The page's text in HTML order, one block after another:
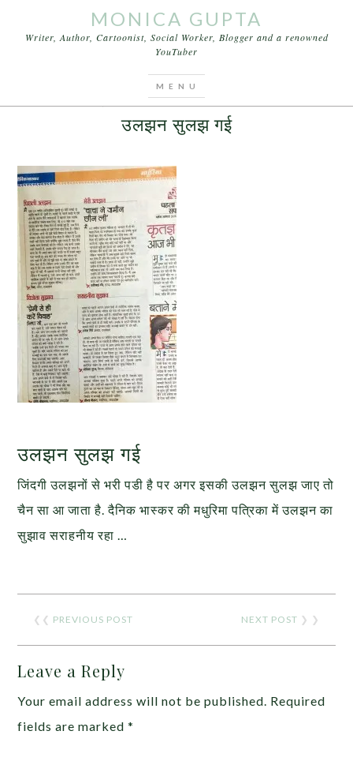
MONICA GUPTA
Writer, Author, Cartoonist, Social Worker, Blogger and a renowned
YouTuber
उलझन सुलझ गई
उलझन सुलझ गई
जिंदगी उलझनों से भरी पडी है पर अगर इसकी उलझन सुलझ जाए तो
चैन सा आ जाता है. दैनिक भास्कर की मधुरिमा पत्रिका में उलझन का
सुझाव सराहनीय रहा …
❮❮ PREVIOUS POST NEXT POST ❯ ❯
Leave a Reply
Your email address will not be published. Required
fields are marked*